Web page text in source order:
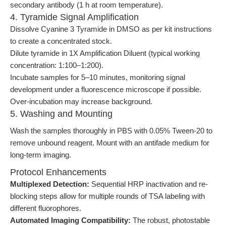
secondary antibody (1 h at room temperature).
4. Tyramide Signal Amplification
Dissolve Cyanine 3 Tyramide in DMSO as per kit instructions
to create a concentrated stock.
Dilute tyramide in 1X Amplification Diluent (typical working
concentration: 1:100–1:200).
Incubate samples for 5–10 minutes, monitoring signal
development under a fluorescence microscope if possible.
Over-incubation may increase background.
5. Washing and Mounting
Wash the samples thoroughly in PBS with 0.05% Tween-20 to
remove unbound reagent. Mount with an antifade medium for
long-term imaging.
Protocol Enhancements
Multiplexed Detection: Sequential HRP inactivation and re-
blocking steps allow for multiple rounds of TSA labeling with
different fluorophores.
Automated Imaging Compatibility: The robust, photostable